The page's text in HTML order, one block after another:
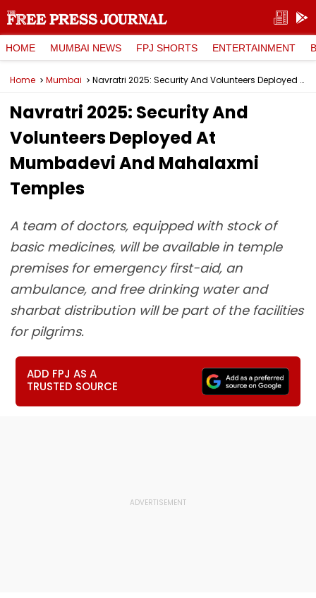
HOME MUMBAI NEWS FPJ SHORTS ENTERTAINMENT
Home Mumbai Navratri 2025: Security And Volunteers Deployed At Mumbadevi And Mahalaxmi Temples
Navratri 2025: Security And
Volunteers Deployed At
Mumbadevi And Mahalaxmi
Temples
A team of doctors, equipped with stock of
basic medicines, will be available in temple
premises for emergency first-aid, an
ambulance, and free drinking water and
sharbat distribution will be part of the facilities
for pilgrims.
ADD FPJ AS A
TRUSTED SOURCE